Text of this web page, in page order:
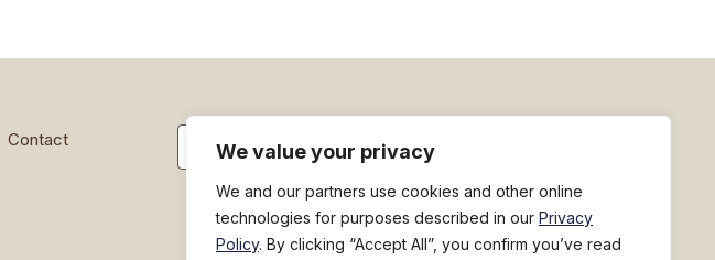
We value your privacy
We and our partners use cookies and other online
technologies for purposes described in our Privacy
Policy. By clicking “Accept All”, you confirm you’ve read
Contact